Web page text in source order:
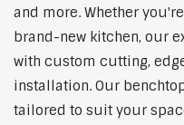
and more. Whether
brand-new kitchen, our
with custom cutting,
installation. Our
tailored to suit your